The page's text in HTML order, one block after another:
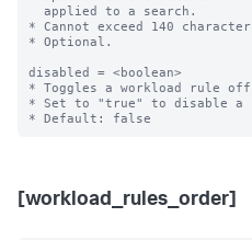
* Cannot exceed 140
* Optional.
disabled = <boolean>
* Toggles a workload rule off
* Set to "true" to disable a
[workload_rules_order]